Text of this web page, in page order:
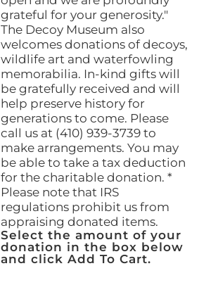
grateful for your generosity."
The Decoy Museum also
welcomes donations of decoys,
wildlife art and waterfowling
memorabilia. In-kind gifts will
be gratefully received and will
help preserve history for
generations to come. Please
call us at (410) 939-3739 to
make arrangements. You may
be able to take a tax deduction
for the charitable donation. *
Please note that IRS
regulations prohibit us from
appraising donated items.
Select the amount of your
donation in the box below
and click Add To Cart.